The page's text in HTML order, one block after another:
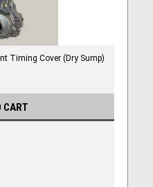
Timing Cover (Dry Sump)
CART